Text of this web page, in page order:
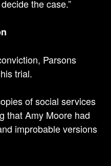
the case.”
Parsons
trial.
of social services
that Amy Moore had
improbable versions